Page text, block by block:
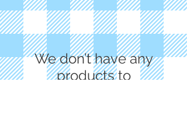
We don’t have any
products to